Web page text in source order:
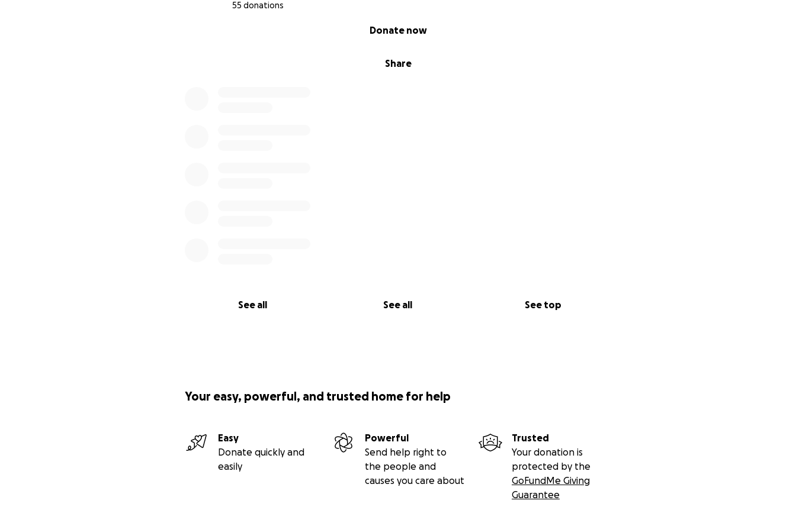
55 donations
Share
Donate now
See all See all See top
Your easy, powerful, and trusted home for help
Easy
Donate quickly and
easily
Powerful
Send help right to
the people and
causes you care about
Trusted
Your donation is
protected by the
GoFundMe Giving
Guarantee